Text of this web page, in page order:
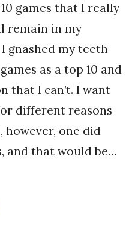
games that I really
remain in my
gnashed my teeth
as a top 10 and
that I can’t. I want
different reasons
one did
and that would be…